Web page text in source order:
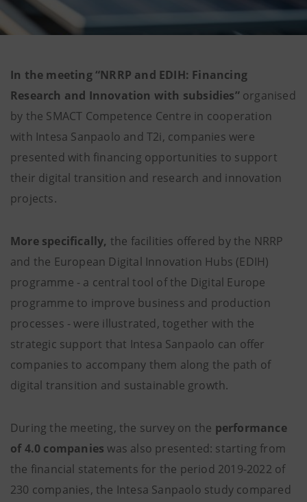
In the meeting “NRRP and EDIH: Financing
Research and Innovation with subsidies”organised
by the SMACT Competence Centre in cooperation
with Intesa Sanpaolo and T2i, companies were
presented with financing opportunities to support
their digital transition and research and innovation
projects.
More specifically, the facilities offered by the NRRP
and the European Digital Innovation Hubs (EDIH)
programme - a central tool of the Digital Europe
programme to improve business and production
processes - were illustrated, together with the
strategic support that Intesa Sanpaolo can offer
companies to accompany them along the path of
digital transition and sustainable growth.
During the meeting, the survey on the performance
of 4.0 companies was also presented: starting from
the financial statements for the period 2019-2022 of
230 companies, the Intesa Sanpaolo study compared